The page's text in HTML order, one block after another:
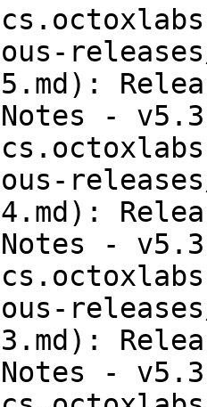
-
-
-